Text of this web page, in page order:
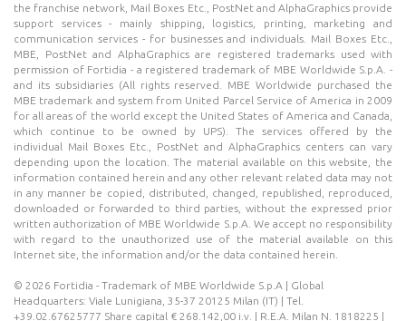
the franchise network, Mail Boxes Etc., PostNet and AlphaGraphics provide
support services - mainly shipping, logistics, printing, marketing and
communication services - for businesses and individuals. Mail Boxes Etc.,
MBE, PostNet and AlphaGraphics are registered trademarks used with
permission of Fortidia - a registered trademark of MBE Worldwide S.p.A. -
and its subsidiaries (All rights reserved. MBE Worldwide purchased the
MBE trademark and system from United Parcel Service of America in 2009
for all areas of the world except the United States of America and Canada,
which continue to be owned by UPS). The services offered by the
individual Mail Boxes Etc., PostNet and AlphaGraphics centers can vary
depending upon the location. The material available on this website, the
information contained herein and any other relevant related data may not
in any manner be copied, distributed, changed, republished, reproduced,
downloaded or forwarded to third parties, without the expressed prior
written authorization of MBE Worldwide S.p.A. We accept no responsibility
with regard to the unauthorized use of the material available on this
Internet site, the information and/or the data contained herein.
© 2026 Fortidia - Trademark of MBE Worldwide S.p.A | Global
Headquarters: Viale Lunigiana, 35-37 20125 Milan (IT) | Tel.
+39.02.67625777 Share capital € 268.142,00 i.v. | R.E.A. Milan N. 1818225 |